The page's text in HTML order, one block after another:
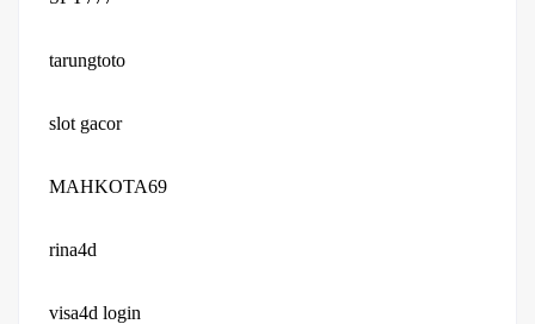
tarungtoto
slot gacor
MAHKOTA69
rina4d
visa4d login